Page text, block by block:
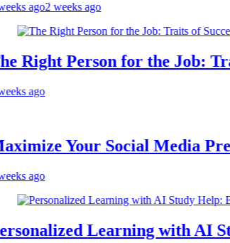
ago
for the Job: Traits of
Social Media Presence
Learning with AI Study